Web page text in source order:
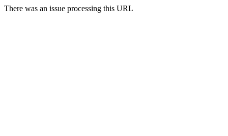
There was an issue processing this URL